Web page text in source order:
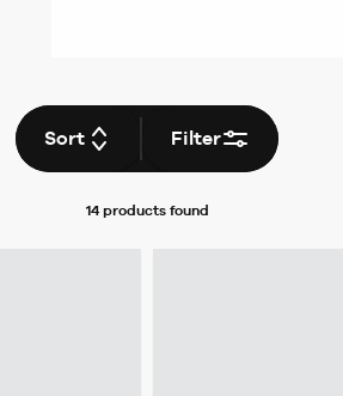
Sort Filter
14 productsfound